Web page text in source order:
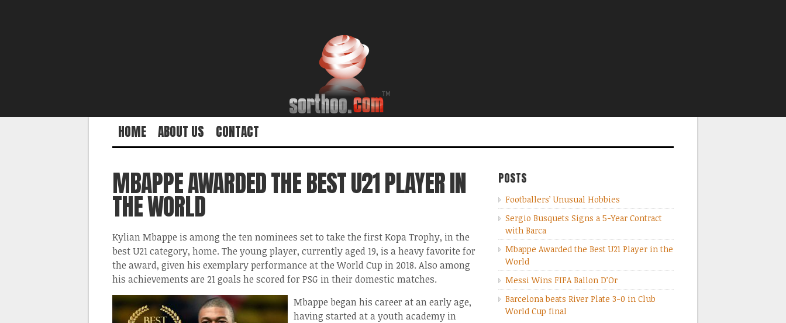
HOME ABOUT US CONTACT
MBAPPE AWARDED THE BEST U21 PLAYER IN
THE WORLD
Kylian Mbappe is among the ten nominees set to take the first Kopa Trophy, in the
best U21 category, home. The young player, currently aged 19, is a heavy favorite for
the award, given his exemplary performance at the World Cup in 2018. Also among
his achievements are 21 goals he scored for PSG in their domestic matches.
Mbappe began his career at an early age,
having started at a youth academy in
POSTS
Footballers’ Unusual Hobbies
Sergio Busquets Signs a 5-Year Contract
with Barca
Mbappe Awarded the Best U21 Player in the
World
Messi Wins FIFA Ballon D’Or
Barcelona beats River Plate 3-0 in Club
World Cup final